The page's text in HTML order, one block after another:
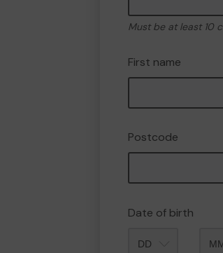
Must be at least 10
First name
Postcode
Date of birth